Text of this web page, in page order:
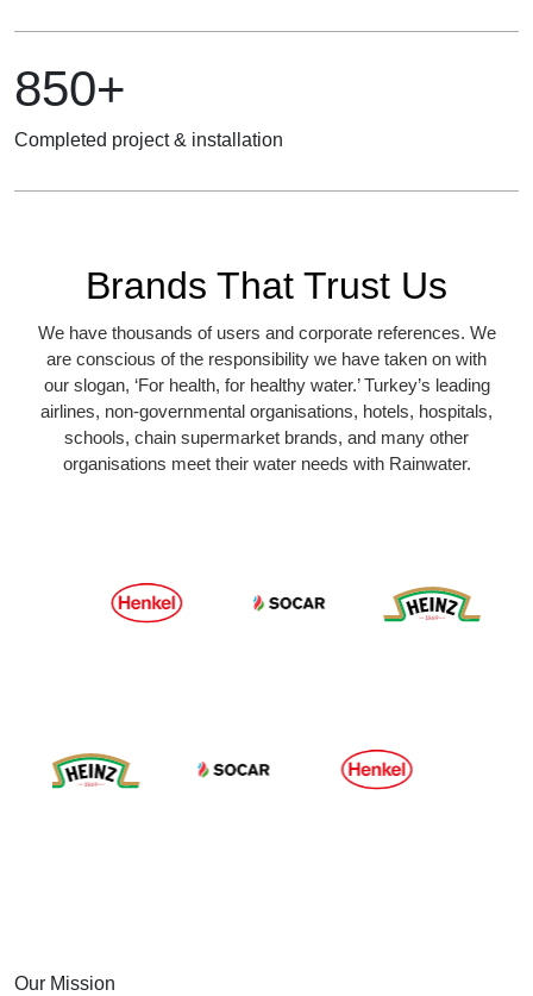
850+
Completed project & installation
Brands That Trust Us
We have thousands of users and corporate references. We
are conscious of the responsibility we have taken on with
our slogan, ‘For health, for healthy water.’ Turkey’s leading
airlines, non-governmental organisations, hotels, hospitals,
schools, chain supermarket brands, and many other
organisations meet their water needs with Rainwater.
Our Mission